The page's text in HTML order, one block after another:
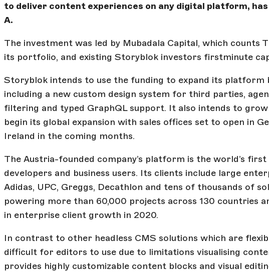
to deliver content experiences on any digital platform,
A.
The investment was led by Mubadala Capital, which counts
its portfolio, and existing Storyblok investors firstminute
Storyblok intends to use the funding to expand its platform
including a new custom design system for third parties,
filtering and typed GraphQL support. It also intends to
begin its global expansion with sales offices set to open in
Ireland in the coming months.
The Austria-founded company’s platform is the world’s
developers and business users. Its clients include large
Adidas, UPC, Greggs, Decathlon and tens of thousands of
powering more than 60,000 projects across 130 countries
in enterprise client growth in 2020.
In contrast to other headless CMS solutions which are
difficult for editors to use due to limitations visualising
provides highly customizable content blocks and visual